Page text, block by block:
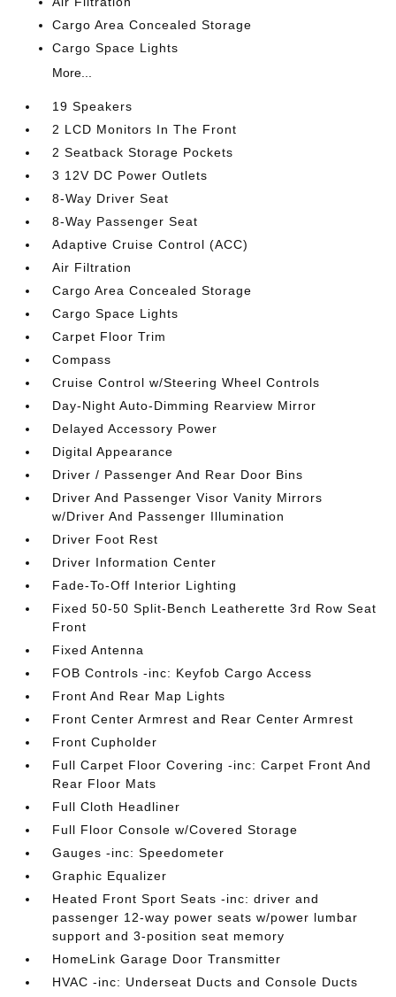
Cargo Area Concealed Storage
Cargo Space Lights
More...
19 Speakers
2 LCD Monitors In The Front
2 Seatback Storage Pockets
3 12V DC Power Outlets
8-Way Driver Seat
8-Way Passenger Seat
Adaptive Cruise Control (ACC)
Air Filtration
Cargo Area Concealed Storage
Cargo Space Lights
Carpet Floor Trim
Compass
Cruise Control w/Steering Wheel Controls
Day-Night Auto-Dimming Rearview Mirror
Delayed Accessory Power
Digital Appearance
Driver / Passenger And Rear Door Bins
Driver And Passenger Visor Vanity Mirrors
w/Driver And Passenger Illumination
Driver Foot Rest
Driver Information Center
Fade-To-Off Interior Lighting
Fixed 50-50 Split-Bench Leatherette 3rd Row Seat
Front
Fixed Antenna
FOB Controls -inc: Keyfob Cargo Access
Front And Rear Map Lights
Front Center Armrest and Rear Center Armrest
Front Cupholder
Full Carpet Floor Covering -inc: Carpet Front And
Rear Floor Mats
Full Cloth Headliner
Full Floor Console w/Covered Storage
Gauges -inc: Speedometer
Graphic Equalizer
Heated Front Sport Seats -inc: driver and
passenger 12-way power seats w/power lumbar
support and 3-position seat memory
HomeLink Garage Door Transmitter
HVAC -inc: Underseat Ducts and Console Ducts